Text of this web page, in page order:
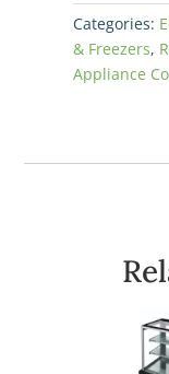
Categories:
& Freezers,
Appliance